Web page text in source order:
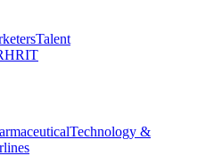
Talent
HRIT
Technology &